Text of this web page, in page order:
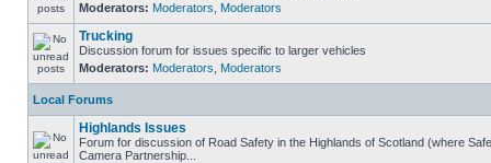
Moderators: Moderators Moderators
Trucking
Discussion forum for issues specific to larger vehicles
Moderators: Moderators Moderators
Local Forums
Highlands Issues
Forum for discussion of Road Safety in the Highlands of Scotland (where
Camera Partnership...